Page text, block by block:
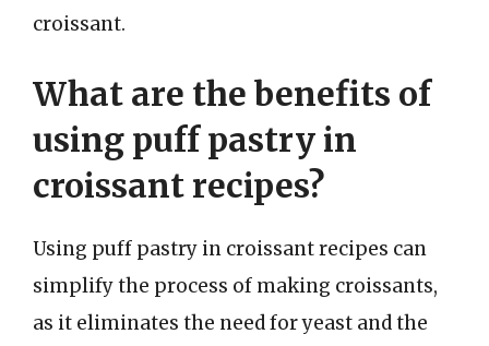
croissant.
What are the benefits of
using puff pastry in
croissant recipes?
Using puff pastry in croissant recipes can
simplify the process of making croissants,
as it eliminates the need for yeast and the